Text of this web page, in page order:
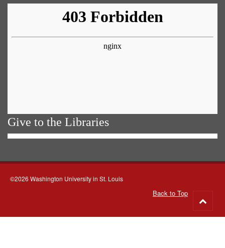
Give to the Libraries
©2026 Washington University in St. Louis
Back to Top
to